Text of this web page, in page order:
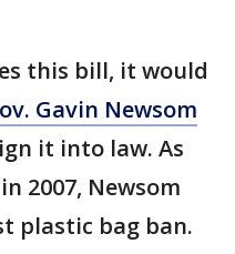
this bill, it would
Gavin Newsom
it into law. As
2007, Newsom
plastic bag ban.